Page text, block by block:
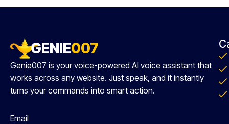
GENIE007
Genie007 is your voice-powered AI voice assistant that
works across any website. Just speak, and it instantly
turns your commands into smart action.
Email